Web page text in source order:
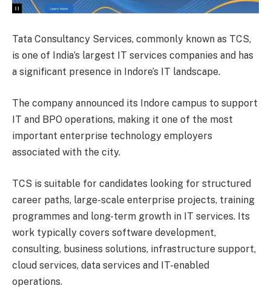
Tata Consultancy Services, commonly known as TCS,
is one of India’s largest IT services companies and has
a significant presence in Indore’s IT landscape.
The company announced its Indore campus to support
IT and BPO operations, making it one of the most
important enterprise technology employers
associated with the city.
TCS is suitable for candidates looking for structured
career paths, large-scale enterprise projects, training
programmes and long-term growth in IT services. Its
work typically covers software development,
consulting, business solutions, infrastructure support,
cloud services, data services and IT-enabled
operations.